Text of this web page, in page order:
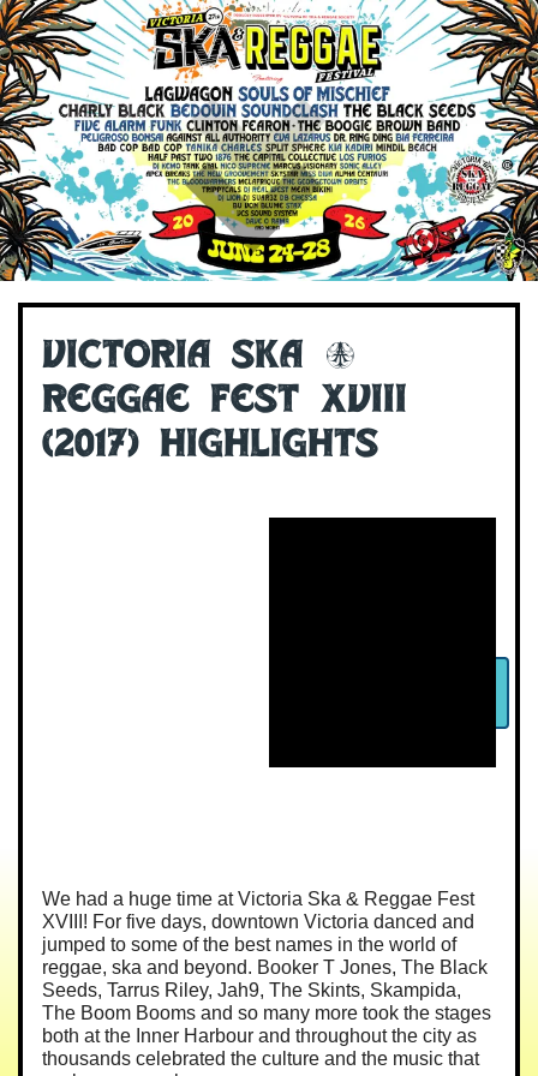
Victoria Ska &
Reggae Fest XVIII
(2017) Highlights
We had a huge time at Victoria Ska & Reggae Fest
XVIII! For five days, downtown Victoria danced and
jumped to some of the best names in the world of
reggae, ska and beyond. Booker T Jones, The Black
Seeds, Tarrus Riley, Jah9, The Skints, Skampida,
The Boom Booms and so many more took the stages
both at the Inner Harbour and throughout the city as
thousands celebrated the culture and the music that